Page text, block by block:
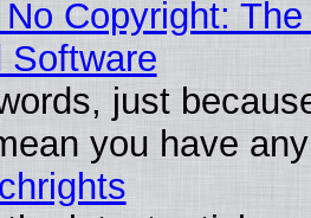
Copyright:
Software
just
you have